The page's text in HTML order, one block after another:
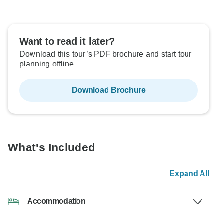
Want to read it later?
Download this tour’s PDF brochure and start tour
planning offline
Download Brochure
What's Included
Expand All
Accommodation